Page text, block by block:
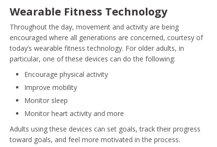
Wearable Fitness Technology
Throughout the day, movement and activity are being
encouraged where all generations are concerned, courtesy of
today’s wearable fitness technology. For older adults, in
particular, one of these devices can do the following:
Encourage physical activity
Improve mobility
Monitor sleep
Monitor heart activity and more
Adults using these devices can set goals, track their progress
toward goals, and feel more motivated in the process.